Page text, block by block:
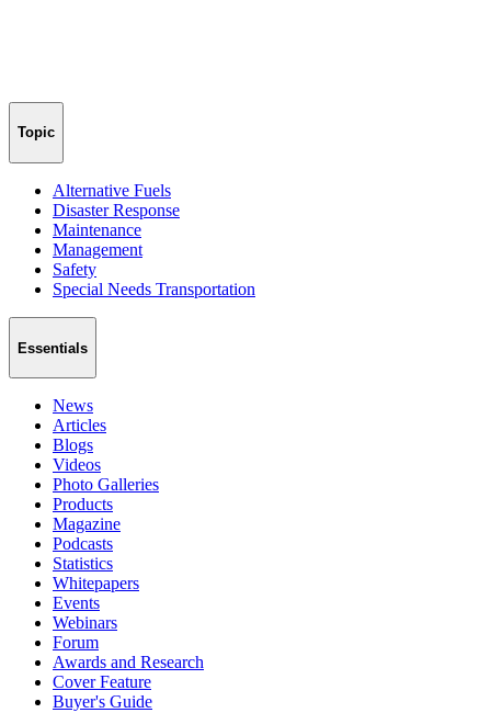
Topic
Alternative Fuels
Disaster Response
Maintenance
Management
Safety
Special Needs Transportation
Essentials
News
Articles
Blogs
Videos
Photo Galleries
Products
Magazine
Podcasts
Statistics
Whitepapers
Events
Webinars
Forum
Awards and Research
Cover Feature
Buyer's Guide